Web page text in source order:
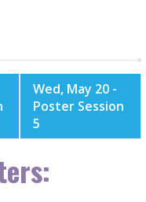
Wed, May 20 -
Poster Session
5